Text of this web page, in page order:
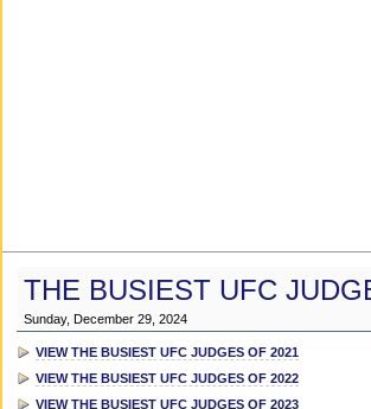
THE BUSIEST UFC
Sunday, December 29, 2024
VIEW THE BUSIEST UFC JUDGES OF 2021
VIEW THE BUSIEST UFC JUDGES OF 2022
VIEW THE BUSIEST UFC JUDGES OF 2023